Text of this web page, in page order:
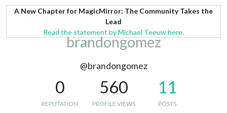
A New Chapter for MagicMirror: The Community Takes the
Lead
Read the statement by Michael Teeuw here.
brandongomez
@brandongomez
0
REPUTATION
560
PROFILE VIEWS
11
POSTS